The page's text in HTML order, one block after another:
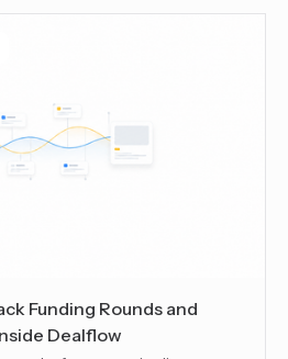
Funding Rounds and
Dealflow